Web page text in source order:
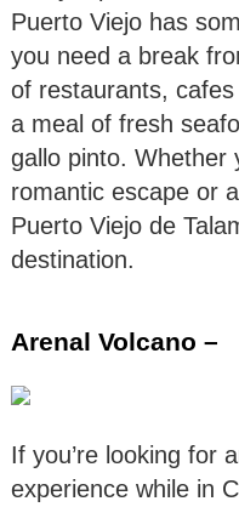
Puerto Viejo has
you need a break
of restaurants,
a meal of fresh
gallo pinto. Whether
romantic escape or
Puerto Viejo de
destination.
Arenal Volcano –
If you’re looking for
experience while in